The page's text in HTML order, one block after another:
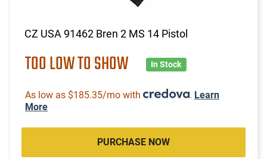
CZ USA 91462 Bren 2 MS 14 Pistol
TOO LOW TO SHOW In Stock
As low as $185.35/mo with . Learn
More
PURCHASE NOW